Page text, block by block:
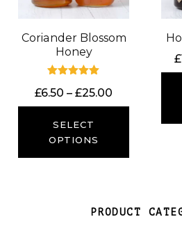
Coriander Blossom
Honey
5.00
£6.50 – £25.00
range:
£25.00
SELECT
OPTIONS
£
PRODUCT